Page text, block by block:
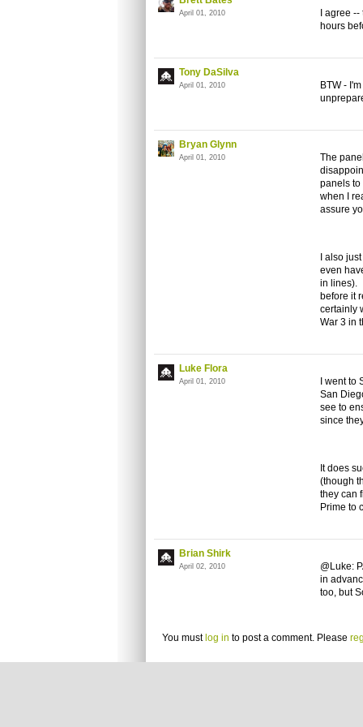
April 01, 2010
I agree
hours
Tony DaSilva
April 01, 2010
BTW -
Bryan Glynn
April 01, 2010
The
panels to
when I
assure
I also
even
in lines).
before it
certainly
War 3 in
Luke Flora
April 01, 2010
I went
San
see to
since
It does
(though
they can
Prime to
Brian Shirk
April 02, 2010
@Luke:
in
too, but
You must log in to post a comment. Please